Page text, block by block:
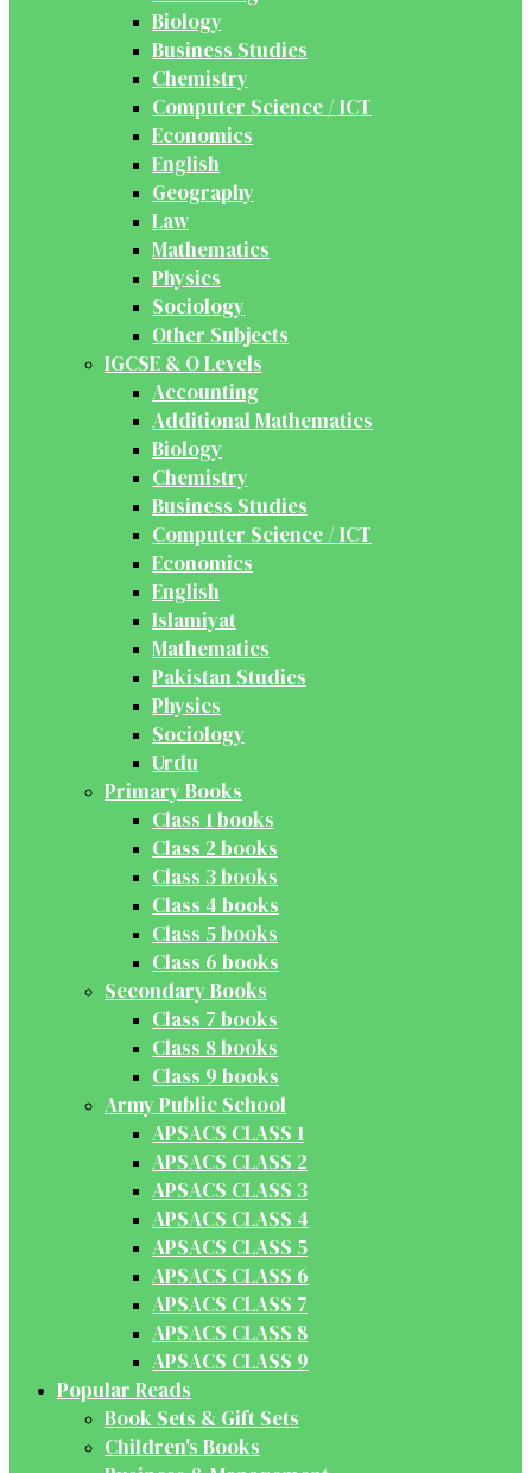
Biology
Business Studies
Chemistry
Computer Science / ICT
Economics
English
Geography
Law
Mathematics
Physics
Sociology
Other Subjects
IGCSE & O Levels
Accounting
Additional Mathematics
Biology
Chemistry
Business Studies
Computer Science / ICT
Economics
English
Islamiyat
Mathematics
Pakistan Studies
Physics
Sociology
Urdu
Primary Books
Class 1 books
Class 2 books
Class 3 books
Class 4 books
Class 5 books
Class 6 books
Secondary Books
Class 7 books
Class 8 books
Class 9 books
Army Public School
APSACS CLASS 1
APSACS CLASS 2
APSACS CLASS 3
APSACS CLASS 4
APSACS CLASS 5
APSACS CLASS 6
APSACS CLASS 7
APSACS CLASS 8
APSACS CLASS 9
Popular Reads
Book Sets & Gift Sets
Children's Books